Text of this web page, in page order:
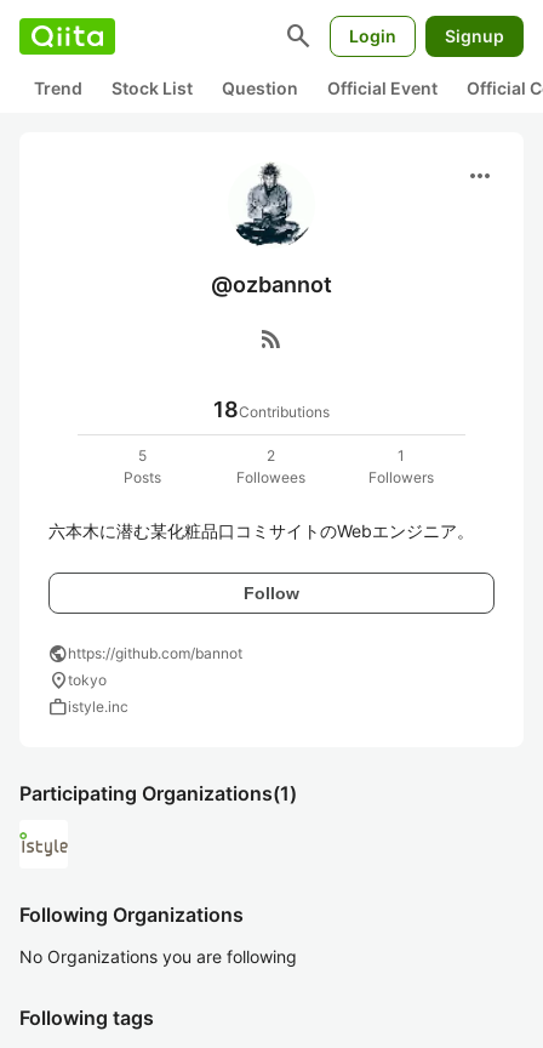
search Login Signup
Trend Stock List Question Official Event Official
more_horiz
@ozbannot
rss_feed
18Contributions
5
Posts
2
Followees
1
Followers
六本木に潜む某化粧品口コミサイトのWebエンジニア。
Follow
publichttps://github.com/bannot
location_ontokyo
workistyle.inc
Participating Organizations(1)
Following Organizations
No Organizations you are following
Following tags